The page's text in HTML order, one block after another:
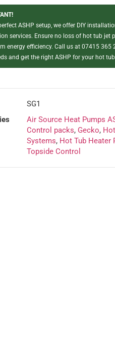
ASHP setup, we offer DIY
services. Ensure no loss of hot tub jet
energy efficiency. Call us at 07415 365
and get the right ASHP for your hot
SG1
Air Source Heat Pumps
Control packs, Gecko,
Systems, Hot Tub Heater
Topside Control